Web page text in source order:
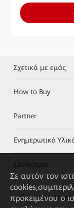
Σχετικά με εμάς
How to Buy
Partner
Ενημερωτικό
Σύνδεσμοι
HUAWEI eKit
Σε αυτόν τον
προκειμένου ο